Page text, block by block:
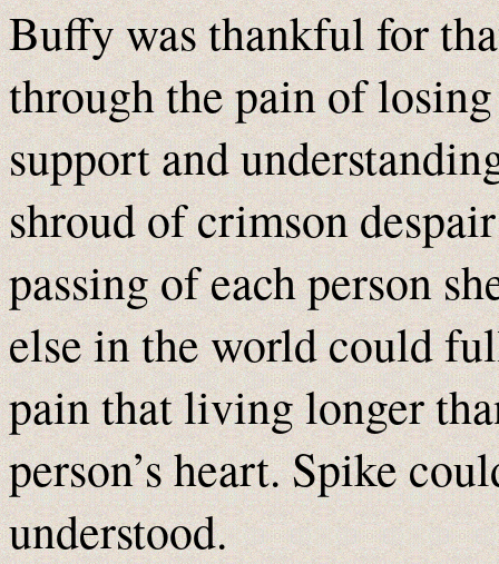
Buffy was thankful for
through the pain of
support and
shroud of crimson
passing of each person
else in the world could
pain that living longer
person’s heart. Spike
understood.